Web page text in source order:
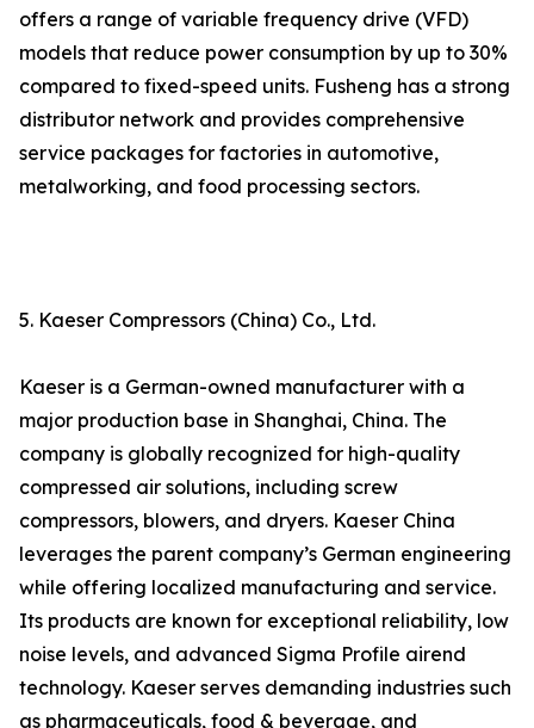
offers a range of variable frequency drive (VFD)
models that reduce power consumption by up to 30%
compared to fixed-speed units. Fusheng has a strong
distributor network and provides comprehensive
service packages for factories in automotive,
metalworking, and food processing sectors.
5. Kaeser Compressors (China) Co., Ltd.
Kaeser is a German-owned manufacturer with a
major production base in Shanghai, China. The
company is globally recognized for high-quality
compressed air solutions, including screw
compressors, blowers, and dryers. Kaeser China
leverages the parent company’s German engineering
while offering localized manufacturing and service.
Its products are known for exceptional reliability, low
noise levels, and advanced Sigma Profile airend
technology. Kaeser serves demanding industries such
as pharmaceuticals, food & beverage, and